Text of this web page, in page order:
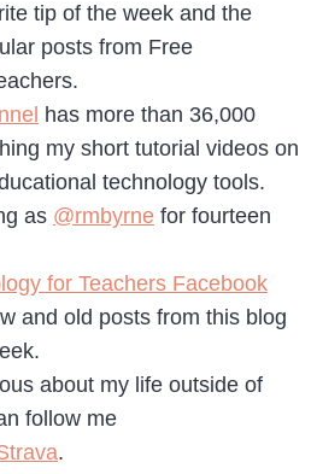
tip of the week and the
posts from Free
has more than 36,000
my short tutorial videos on
technology tools.
as @rmbyrne for fourteen
for Teachers Facebook
and old posts from this blog
about my life outside of
follow me
.